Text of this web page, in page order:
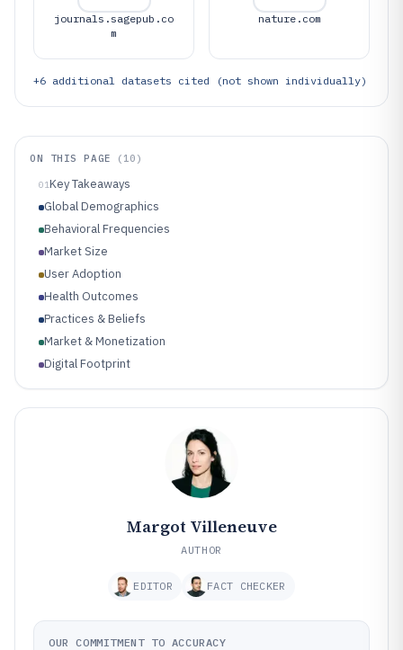
journals.sagepub.co
m
nature.com
+6 additional datasets cited (not shown individually)
ON THIS PAGE ( 10 )
01Key Takeaways
Global Demographics
Behavioral Frequencies
Market Size
User Adoption
Health Outcomes
Practices & Beliefs
Market & Monetization
Digital Footprint
Research & Evidence
Margot Villeneuve
AUTHOR
EDITOR FACT CHECKER
OUR COMMITMENT TO ACCURACY